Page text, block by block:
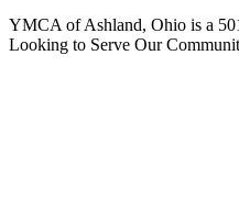
YMCA of Ashland, Ohio is a
Looking to Serve Our